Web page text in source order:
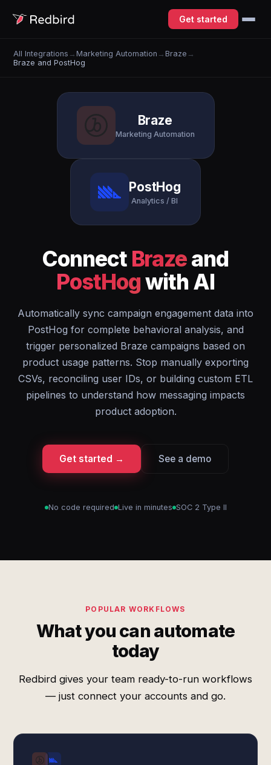
Get started
All Integrations →Marketing Automation →Braze →
Braze and PostHog
Braze
Marketing Automation
PostHog
Analytics / BI
Connect Brazeand
PostHogwith AI
Automatically sync campaign engagement data into
PostHog for complete behavioral analysis, and
trigger personalized Braze campaigns based on
product usage patterns. Stop manually exporting
CSVs, reconciling user IDs, or building custom ETL
pipelines to understand how messaging impacts
product adoption.
Get started → See a demo
No code required Live in minutes SOC 2 Type II
POPULAR WORKFLOWS
What you can automate
today
Redbird gives your team ready-to-run workflows
— just connect your accounts and go.